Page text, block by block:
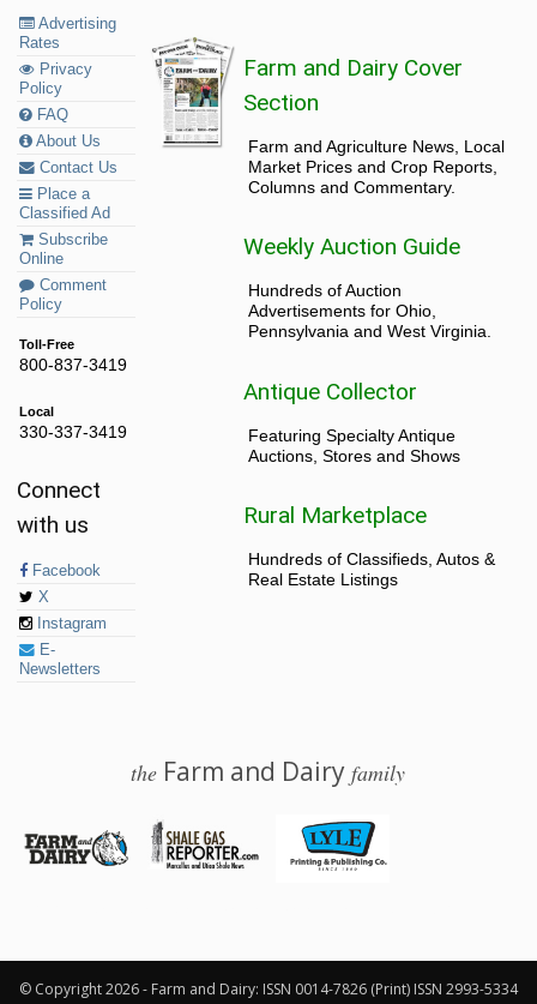
Advertising
Rates
Privacy
Policy
FAQ
About Us
Contact Us
Place a
Classified Ad
Subscribe
Online
Comment
Policy
Toll-Free
800-837-3419
Local
330-337-3419
Connect
with us
Facebook
X
Instagram
E-
Newsletters
Farm and Dairy Cover
Section
Farm and Agriculture News, Local
Market Prices and Crop Reports,
Columns and Commentary.
Weekly Auction Guide
Hundreds of Auction
Advertisements for Ohio,
Pennsylvania and West Virginia.
Antique Collector
Featuring Specialty Antique
Auctions, Stores and Shows
Rural Marketplace
Hundreds of Classifieds, Autos &
Real Estate Listings
the Farm and Dairyfamily
© Copyright 2026 - Farm and Dairy: ISSN 0014-7826 (Print) ISSN 2993-5334